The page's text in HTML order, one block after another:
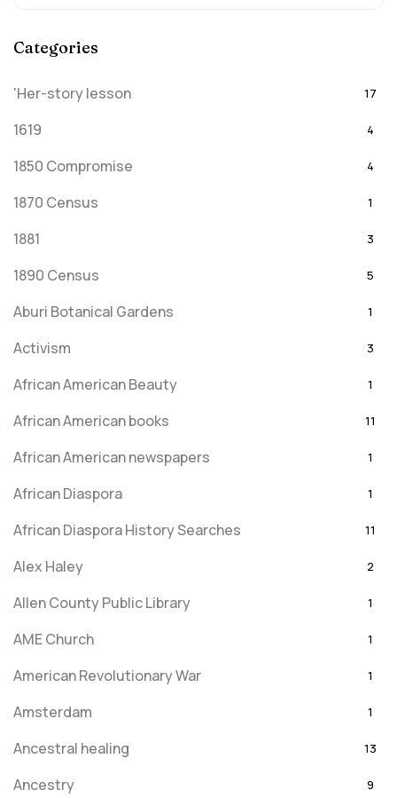
Categories
'Her-story lesson 17
1619 4
1850 Compromise 4
1870 Census 1
1881 3
1890 Census 5
Aburi Botanical Gardens 1
Activism 3
African American Beauty 1
African American books 11
African American newspapers 1
African Diaspora 1
African Diaspora History Searches 11
Alex Haley 2
Allen County Public Library 1
AME Church 1
American Revolutionary War 1
Amsterdam 1
Ancestral healing 13
Ancestry 9